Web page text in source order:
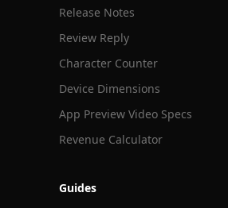
Release Notes
Review Reply
Character Counter
Device Dimensions
App Preview Video Specs
Revenue Calculator
Guides